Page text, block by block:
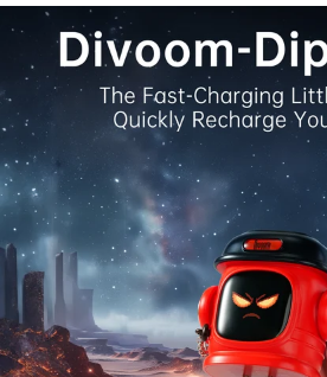
Stopwatch, countdown, pixel